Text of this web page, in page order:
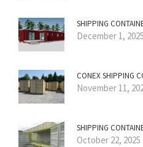
SHIPPING
December 1, 2025
CONEX SHIPPING
November 11,
SHIPPING
October 22, 2025